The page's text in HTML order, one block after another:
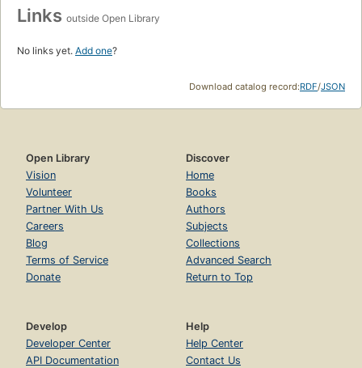
Links outside Open Library
No links yet. Add one?
Download catalog record:RDF/JSON
Open Library
Vision
Volunteer
Partner With Us
Careers
Blog
Terms of Service
Donate
Discover
Home
Books
Authors
Subjects
Collections
Advanced Search
Return to Top
Develop
Developer Center
API Documentation
Help
Help Center
Contact Us